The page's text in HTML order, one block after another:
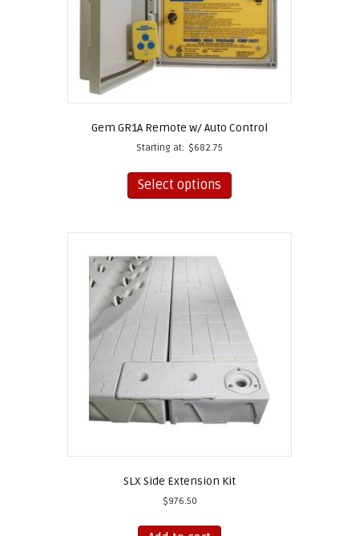
Gem GR1A Remote w/ Auto Control
Starting at: $682.75
Select options
has
variants.
be
chosen
on
product
page
SLX Side Extension Kit
$976.50